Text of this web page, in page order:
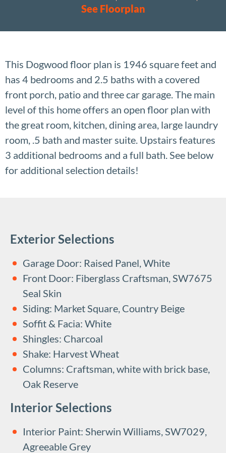
See Floorplan
This Dogwood floor plan is 1946 square feet and
has 4 bedrooms and 2.5 baths with a covered
front porch, patio and three car garage. The main
level of this home offers an open floor plan with
the great room, kitchen, dining area, large laundry
room, .5 bath and master suite. Upstairs features
3 additional bedrooms and a full bath. See below
for additional selection details!
Exterior Selections
Garage Door: Raised Panel, White
Front Door: Fiberglass Craftsman, SW7675
Seal Skin
Siding: Market Square, Country Beige
Soffit & Facia: White
Shingles: Charcoal
Shake: Harvest Wheat
Columns: Craftsman, white with brick base,
Oak Reserve
Interior Selections
Interior Paint: Sherwin Williams, SW7029,
Agreeable Grey